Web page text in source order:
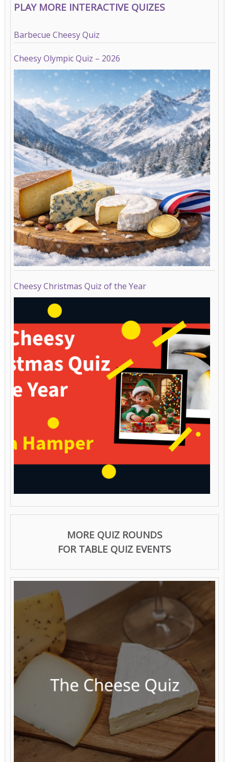
PLAY MORE INTERACTIVE QUIZES
Barbecue Cheesy Quiz
Cheesy Olympic Quiz – 2026
Cheesy Christmas Quiz of the Year
MORE QUIZ ROUNDS
FOR TABLE QUIZ EVENTS